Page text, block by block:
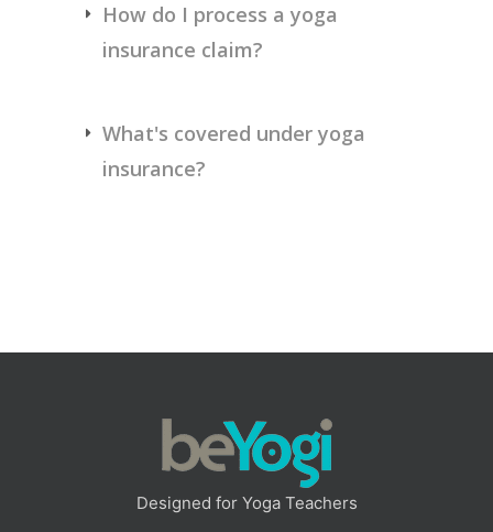
How do I process a yoga
insurance claim?
What's covered under yoga
insurance?
Designed for Yoga Teachers